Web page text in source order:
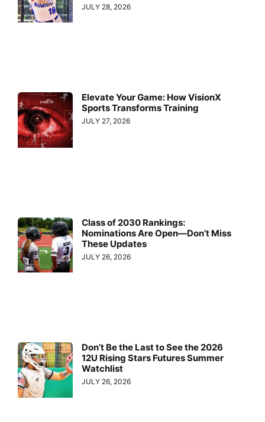
JULY 28, 2026
Elevate Your Game: How VisionX
Sports Transforms Training
JULY 27, 2026
Class of 2030 Rankings:
Nominations Are Open—Don’t Miss
These Updates
JULY 26, 2026
Don’t Be the Last to See the 2026
12U Rising Stars Futures Summer
Watchlist
JULY 26, 2026